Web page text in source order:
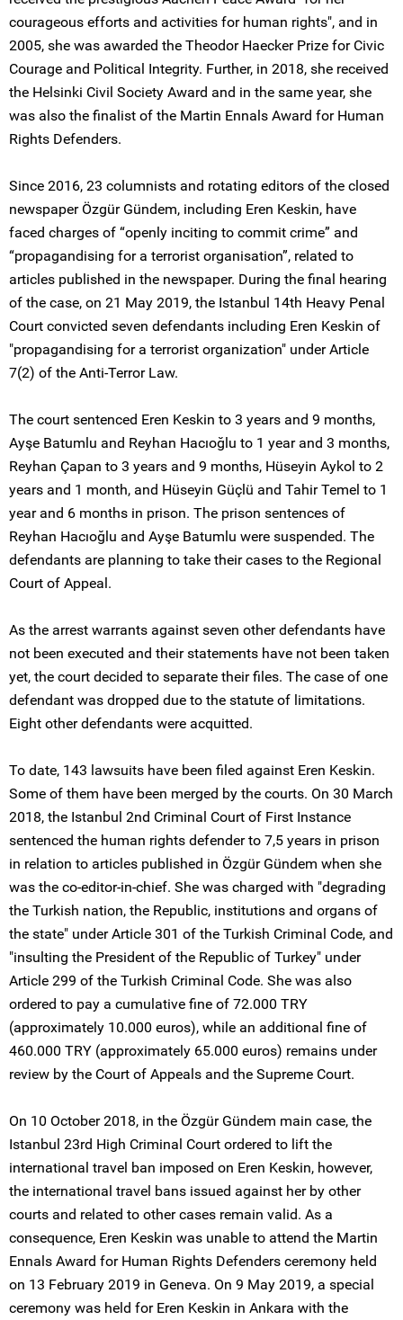
courageous efforts and activities for human rights", and in
2005, she was awarded the Theodor Haecker Prize for Civic
Courage and Political Integrity. Further, in 2018, she received
the Helsinki Civil Society Award and in the same year, she
was also the finalist of the Martin Ennals Award for Human
Rights Defenders.
Since 2016, 23 columnists and rotating editors of the closed
newspaper Özgür Gündem, including Eren Keskin, have
faced charges of “openly inciting to commit crime” and
“propagandising for a terrorist organisation”, related to
articles published in the newspaper. During the final hearing
of the case, on 21 May 2019, the Istanbul 14th Heavy Penal
Court convicted seven defendants including Eren Keskin of
"propagandising for a terrorist organization" under Article
7(2) of the Anti-Terror Law.
The court sentenced Eren Keskin to 3 years and 9 months,
Ayşe Batumlu and Reyhan Hacıoğlu to 1 year and 3 months,
Reyhan Çapan to 3 years and 9 months, Hüseyin Aykol to 2
years and 1 month, and Hüseyin Güçlü and Tahir Temel to 1
year and 6 months in prison. The prison sentences of
Reyhan Hacıoğlu and Ayşe Batumlu were suspended. The
defendants are planning to take their cases to the Regional
Court of Appeal.
As the arrest warrants against seven other defendants have
not been executed and their statements have not been taken
yet, the court decided to separate their files. The case of one
defendant was dropped due to the statute of limitations.
Eight other defendants were acquitted.
To date, 143 lawsuits have been filed against Eren Keskin.
Some of them have been merged by the courts. On 30 March
2018, the Istanbul 2nd Criminal Court of First Instance
sentenced the human rights defender to 7,5 years in prison
in relation to articles published in Özgür Gündem when she
was the co-editor-in-chief. She was charged with "degrading
the Turkish nation, the Republic, institutions and organs of
the state" under Article 301 of the Turkish Criminal Code, and
"insulting the President of the Republic of Turkey" under
Article 299 of the Turkish Criminal Code. She was also
ordered to pay a cumulative fine of 72.000 TRY
(approximately 10.000 euros), while an additional fine of
460.000 TRY (approximately 65.000 euros) remains under
review by the Court of Appeals and the Supreme Court.
On 10 October 2018, in the Özgür Gündem main case, the
Istanbul 23rd High Criminal Court ordered to lift the
international travel ban imposed on Eren Keskin, however,
the international travel bans issued against her by other
courts and related to other cases remain valid. As a
consequence, Eren Keskin was unable to attend the Martin
Ennals Award for Human Rights Defenders ceremony held
on 13 February 2019 in Geneva. On 9 May 2019, a special
ceremony was held for Eren Keskin in Ankara with the